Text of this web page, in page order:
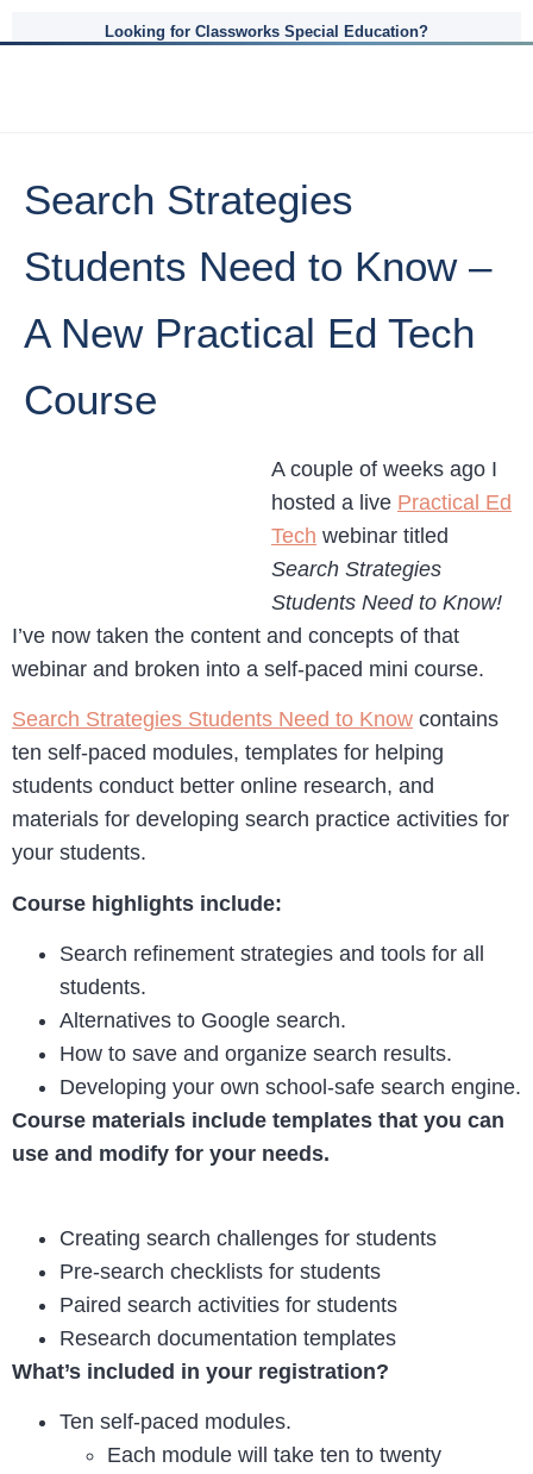
Looking for Classworks Special Education?
Search Strategies
Students Need to Know –
A New Practical Ed Tech
Course
A couple of weeks ago I
hosted a live Practical Ed
Tech webinar titled
Search Strategies
Students Need to Know!
I’ve now taken the content and concepts of that
webinar and broken into a self-paced mini course.
Search Strategies Students Need to Know contains
ten self-paced modules, templates for helping
students conduct better online research, and
materials for developing search practice activities for
your students.
Course highlights include:
Search refinement strategies and tools for all
students.
Alternatives to Google search.
How to save and organize search results.
Developing your own school-safe search engine.
Course materials include templates that you can
use and modify for your needs.
Creating search challenges for students
Pre-search checklists for students
Paired search activities for students
Research documentation templates
What’s included in your registration?
Ten self-paced modules.
Each module will take ten to twenty